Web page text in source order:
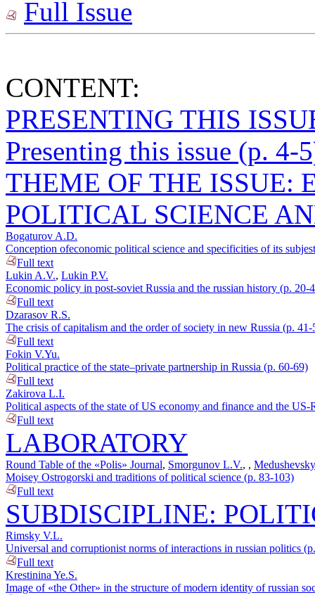
Full Issue
CONTENT:
PRESENTING THIS
Presenting this issue (p. 4-
THEME OF THE ISSUE:
POLITICAL SCIENCE
Bogaturov A.D.
Conception ofeconomic political science and specificities of its
Full text
Lukin A.V., Lukin P.V.
Economic policy in post-soviet Russia and the russian history (p. 20-
Full text
Dzarasov R.S.
The crisis of capitalism and the order of society in new Russia (p. 41-
Full text
Fokin V.Yu.
Political practice of the state–private partnership in Russia (p. 60-69)
Full text
Zakirova L.I.
Political aspects of the state of US economy and finance and the
Full text
LABORATORY
Round Table of the «Polis» Journal, Smorgunov L.V., ,
Moisey Ostrogorski and traditions of political science (p. 83-103)
Full text
SUBDISCIPLINE:
Rimsky V.L.
Universal and corruptionist norms of interactions in russian politics
Full text
Krestinina Ye.S.
Image of «the Other» in the structure of modern identity of russian